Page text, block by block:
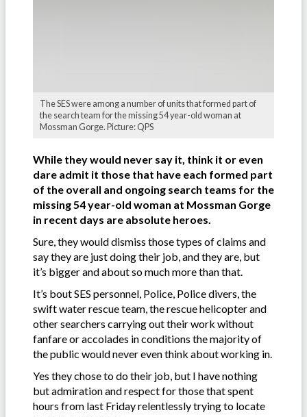
The SES were among a number of units that formed part of
the search team for the missing 54 year-old woman at
Mossman Gorge. Picture: QPS
While they would never say it, think it or even
dare admit it those that have each formed part
of the overall and ongoing search teams for the
missing 54 year-old woman at Mossman Gorge
in recent days are absolute heroes.
Sure, they would dismiss those types of claims and
say they are just doing their job, and they are, but
it’s bigger and about so much more than that.
It’s bout SES personnel, Police, Police divers, the
swift water rescue team, the rescue helicopter and
other searchers carrying out their work without
fanfare or accolades in conditions the majority of
the public would never even think about working in.
Yes they chose to do their job, but I have nothing
but admiration and respect for those that spent
hours from last Friday relentlessly trying to locate